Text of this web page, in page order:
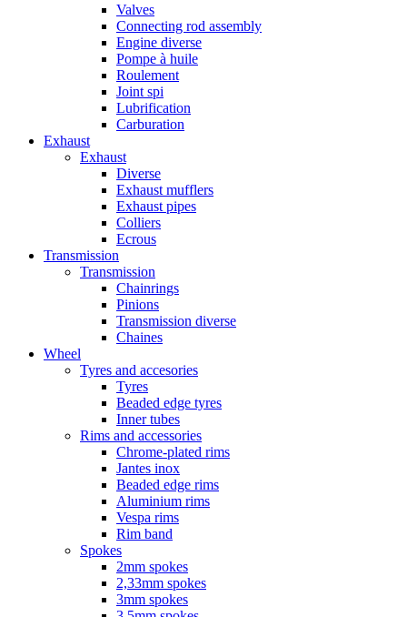
Valves
Connecting rod assembly
Engine diverse
Pompe à huile
Roulement
Joint spi
Lubrification
Carburation
Exhaust
Exhaust
Diverse
Exhaust mufflers
Exhaust pipes
Colliers
Ecrous
Transmission
Transmission
Chainrings
Pinions
Transmission diverse
Chaines
Wheel
Tyres and accesories
Tyres
Beaded edge tyres
Inner tubes
Rims and accessories
Chrome-plated rims
Jantes inox
Beaded edge rims
Aluminium rims
Vespa rims
Rim band
Spokes
2mm spokes
2,33mm spokes
3mm spokes